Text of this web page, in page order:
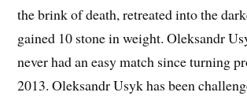
the brink of death, retreated into the
gained 10 stone in weight. Oleksandr
never had an easy match since turning
2013. Oleksandr Usyk has been